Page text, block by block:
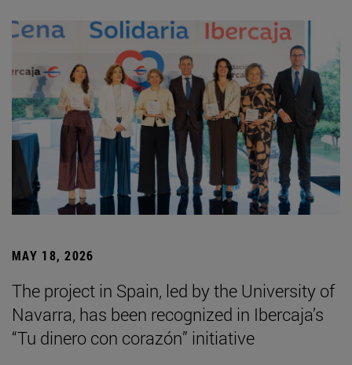
MAY 18, 2026
The project in Spain, led by the University of
Navarra, has been recognized in Ibercaja’s
“Tu dinero con corazón” initiative